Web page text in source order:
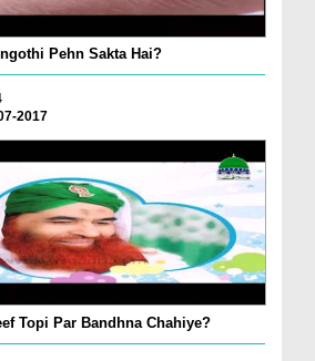
Pehn Sakta Hai?
2017
Topi Par Bandhna Chahiye?